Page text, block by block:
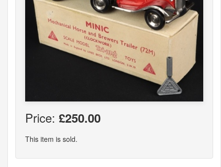
Price: £250.00
This item is sold.